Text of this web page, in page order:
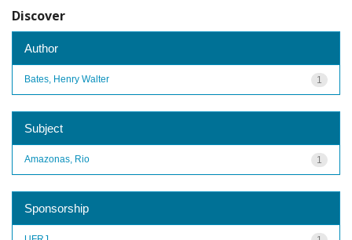
Discover
Author
1
Bates, Henry Walter
Subject
1
Amazonas, Rio
Sponsorship